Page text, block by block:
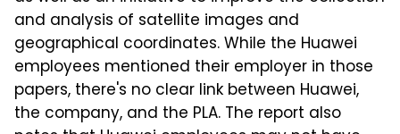
and analysis of satellite images and
geographical coordinates. While the Huawei
employees mentioned their employer in those
papers, there's no clear link between Huawei,
the company, and the PLA. The report also